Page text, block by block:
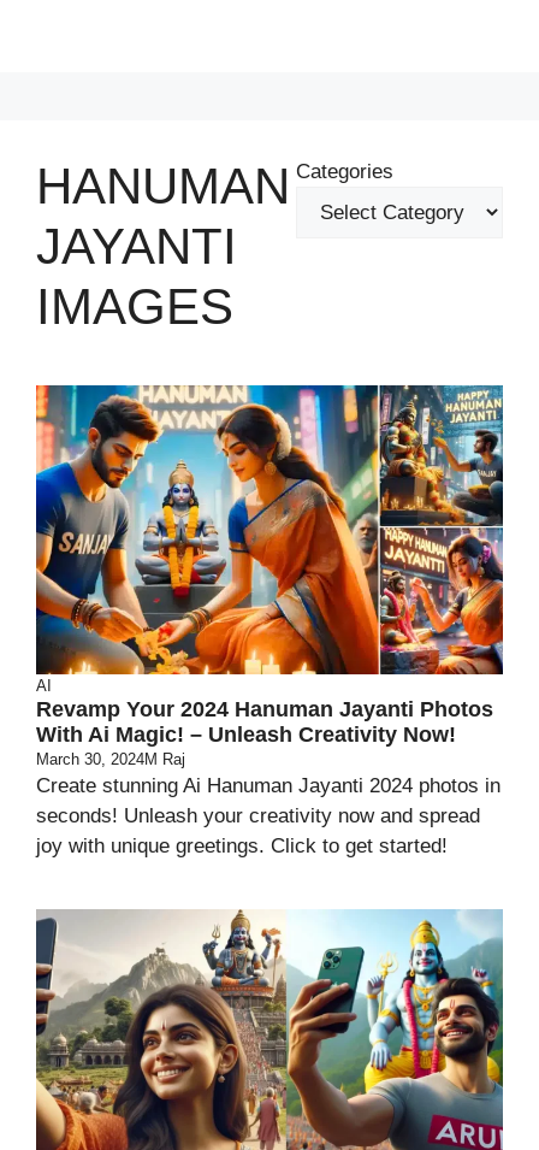
HANUMAN
JAYANTI
IMAGES
Categories
AI
Revamp Your 2024 Hanuman Jayanti Photos
With Ai Magic! – Unleash Creativity Now!
March 30, 2024M Raj
Create stunning Ai Hanuman Jayanti 2024 photos in
seconds! Unleash your creativity now and spread
joy with unique greetings. Click to get started!